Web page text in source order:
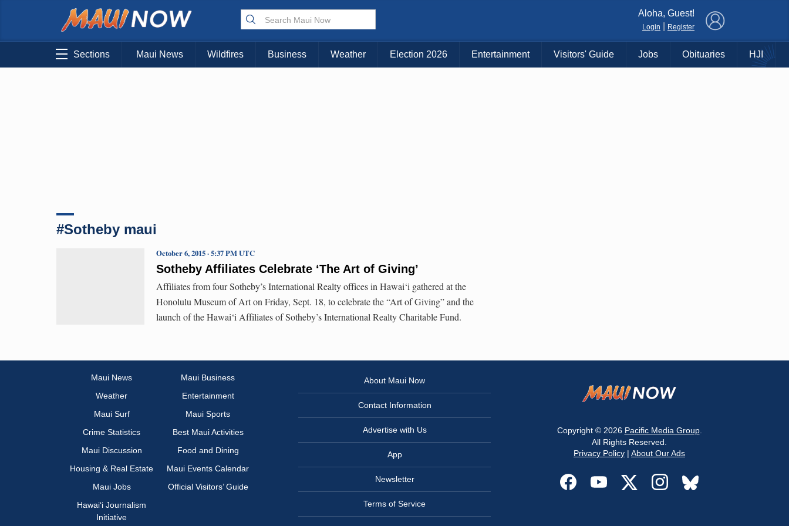
Choose Your Island:
KAUAI MAUI BIG ISLAND
Aloha, Guest!
Login Register
Sections Maui News Wildfires Business Weather Election 2026 Entertainment Visitors' Guide Jobs Obituaries HJI
#Sotheby maui
Sotheby Affiliates Celebrate ‘The Art of Giving’
October 6, 2015 · 5:37 PM UTC
Affiliates from four Sotheby’s International Realty offices in Hawai‘i gathered at the
Honolulu Museum of Art on Friday, Sept. 18, to celebrate the “Art of Giving” and the
launch of the Hawai‘i Affiliates of Sotheby’s International Realty Charitable Fund.
Maui News
Maui Business
Weather
Entertainment
Maui Surf
Maui Sports
Crime Statistics
Best Maui Activities
Maui Discussion
Food and Dining
Housing & Real Estate
Maui Events Calendar
Maui Jobs
Official Visitors’ Guide
Hawai‘i Journalism
Initiative
About Maui Now
Contact Information
Advertise with Us
App
Newsletter
Terms of Service
Copyright © 2026 Pacific Media Group.
All Rights Reserved.
Privacy Policy | About Our Ads